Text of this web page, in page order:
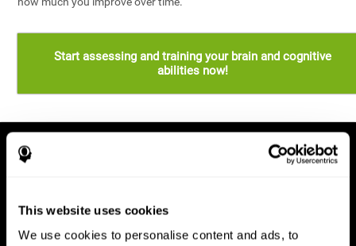
This website uses cookies
We use cookies to personalise content and ads, to
Start assessing and training your brain and cognitive
abilities now!